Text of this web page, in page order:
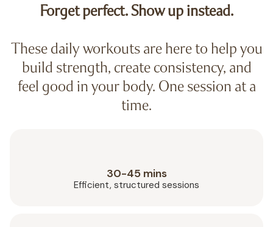
Forget perfect. Show up instead.
These daily workouts are here to help you
build strength, create consistency, and
feel good in your body. One session at a
time.
30-45 mins
Efficient, structured sessions